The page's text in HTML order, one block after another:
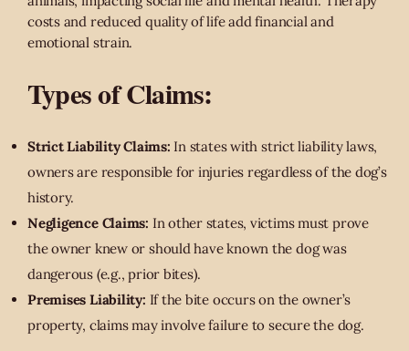
costs and reduced quality of life add financial and
emotional strain.
Types of Claims:
Strict Liability Claims: In states with strict liability laws,
owners are responsible for injuries regardless of the dog’s
history.
Negligence Claims: In other states, victims must prove
the owner knew or should have known the dog was
dangerous (e.g., prior bites).
Premises Liability: If the bite occurs on the owner’s
property, claims may involve failure to secure the dog.